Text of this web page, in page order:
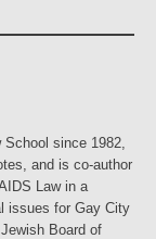
School since 1982,
and is co-author
Law in a
issues for Gay City
Board of